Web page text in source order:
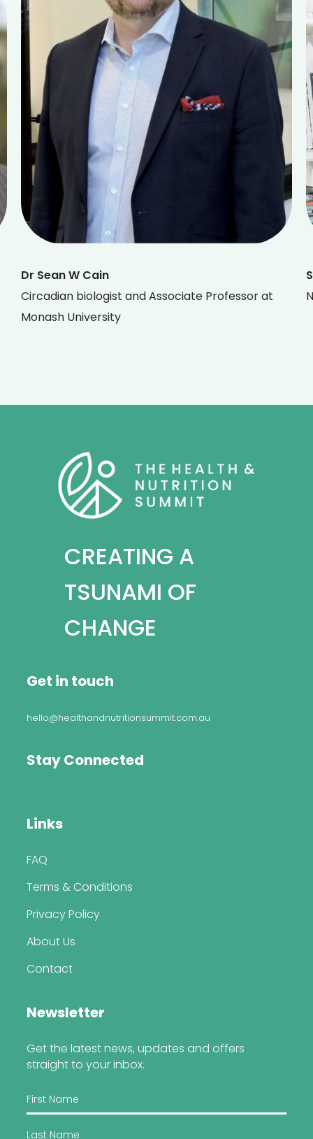
Dr Sean W Cain
Circadian biologist and Associate Professor at
Monash University
CREATING A
TSUNAMI OF
CHANGE
Get in touch
hello@healthandnutritionsummit.com.au
Stay Connected
Links
FAQ
Terms & Conditions
Privacy Policy
About Us
Contact
Newsletter
Get the latest news, updates and offers
straight to your inbox.